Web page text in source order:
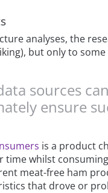
analyses, the
but only to some
sources
ensure
is a product
time whilst
meat-free ham
that drove or